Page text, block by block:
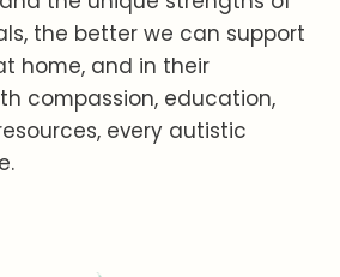
the better we can support
home, and in their
compassion, education,
every autistic